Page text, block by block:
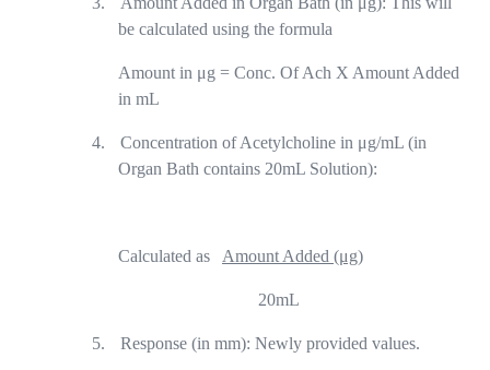
be calculated using the formula
Amount in μg = Conc. Of Ach X Amount Added
in mL
4.
Concentration of Acetylcholine in μg/mL (in
Organ Bath contains 20mL Solution):
Calculated as Amount Added (μg)
20mL
5. Response (in mm): Newly provided values.